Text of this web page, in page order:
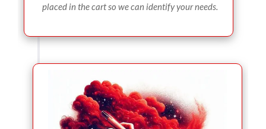
placed in the cart so we can identify your needs.